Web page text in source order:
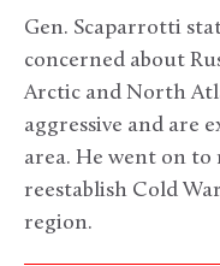
Gen. Scaparrotti
concerned about
Arctic and North
aggressive and are
area. He went on to
reestablish Cold
region.